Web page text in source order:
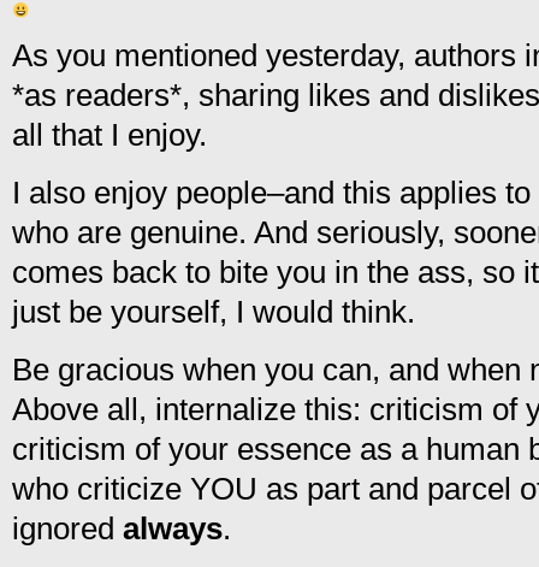
As you mentioned yesterday, authors
*as readers*, sharing likes and
all that I enjoy.
I also enjoy people–and this applies
who are genuine. And seriously,
comes back to bite you in the ass, so
just be yourself, I would think.
Be gracious when you can, and when
Above all, internalize this: criticism of
criticism of your essence as a human
who criticize YOU as part and parcel
ignored always.